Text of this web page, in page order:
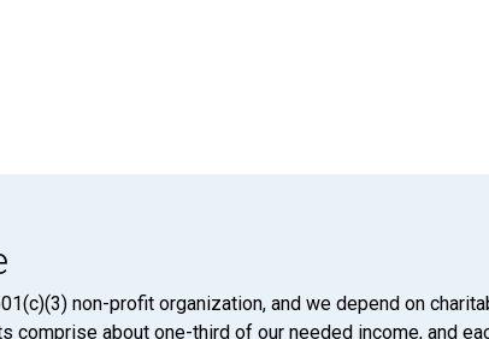
non-profit organization, and we depend on
comprise about one-third of our needed income, and